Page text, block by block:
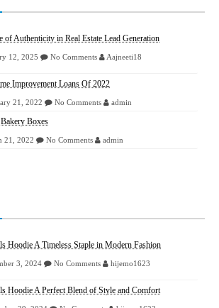
of Authenticity in Real Estate Lead Generation
12, 2025 No Comments Aajneeti18
Improvement Loans Of 2022
21, 2022 No Comments admin
Boxes
21, 2022 No Comments admin
Hoodie A Timeless Staple in Modern Fashion
3, 2024 No Comments hijemo1623
Hoodie A Perfect Blend of Style and Comfort